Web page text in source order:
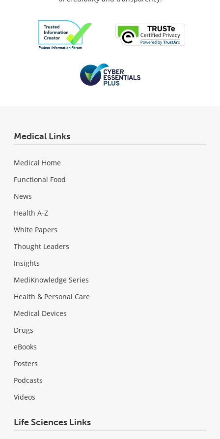
Medical Links
Medical Home
Functional Food
News
Health A-Z
White Papers
Thought Leaders
Insights
MediKnowledge Series
Health & Personal Care
Medical Devices
Drugs
eBooks
Posters
Podcasts
Videos
Life Sciences Links